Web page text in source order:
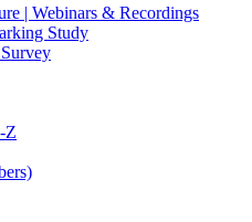
| Webinars & Recordings
Study
Z